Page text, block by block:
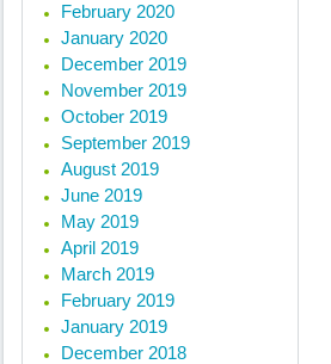
February 2020
January 2020
December 2019
November 2019
October 2019
September 2019
August 2019
June 2019
May 2019
April 2019
March 2019
February 2019
January 2019
December 2018